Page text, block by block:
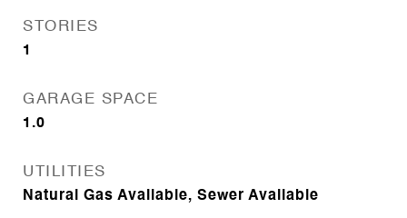
STORIES
1
GARAGE SPACE
1.0
UTILITIES
Natural Gas Available, Sewer Available